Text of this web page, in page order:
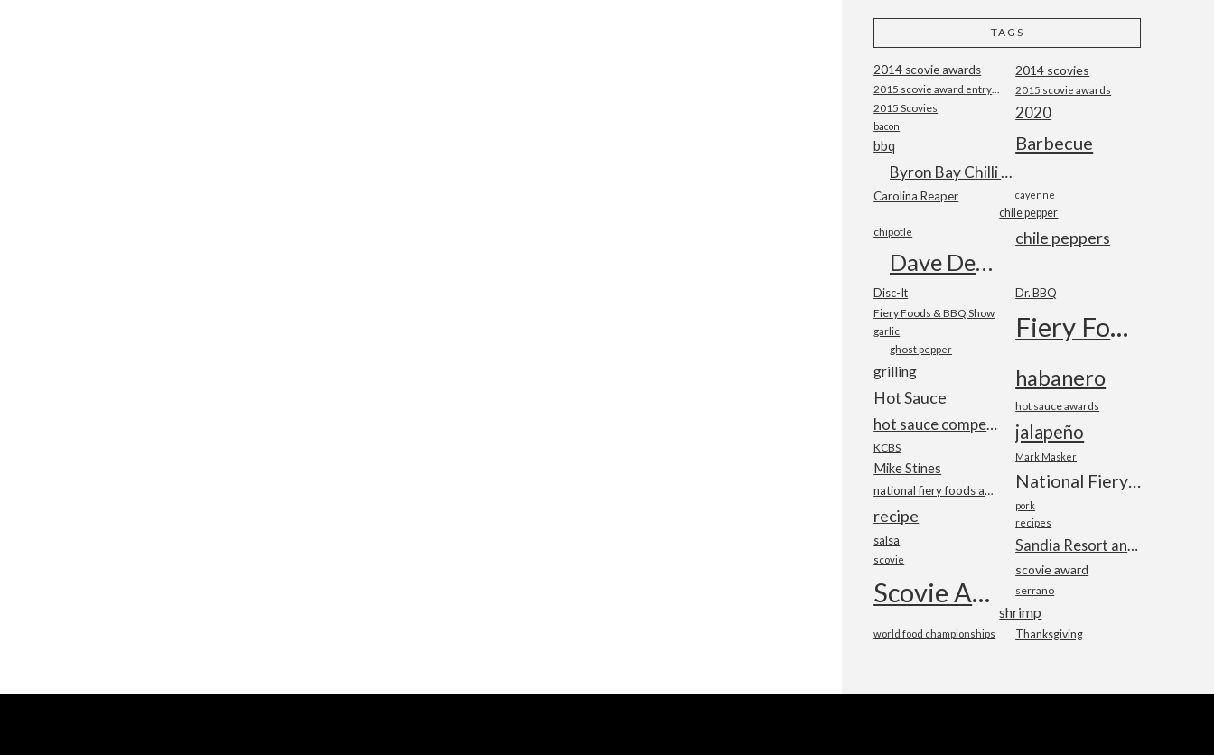
TAGS
2014 scovie awards 2014 scovies
2015 scovie awards
2015 Scovies 2020
bacon
Barbecue
bbq
Byron Bay Chilli Co
Carolina Reaper cayenne
chile pepper
chile peppers
chipotle
Dave DeWitt
Disc-It Dr. BBQ
Fiery Foods & BBQ Show Fiery Foods Show
garlic
ghost pepper
grilling habanero
Hot Sauce hot sauce awards
hot sauce competition jalapeño
KCBS
Mark Masker
Mike Stines
National Fiery Foods & BBQ Show
national fiery foods and barbecue show
pork
recipe recipes
salsa Sandia Resort and Casino
scovie
scovie award
Scovie Awards serrano
shrimp
Thanksgiving
world food championships